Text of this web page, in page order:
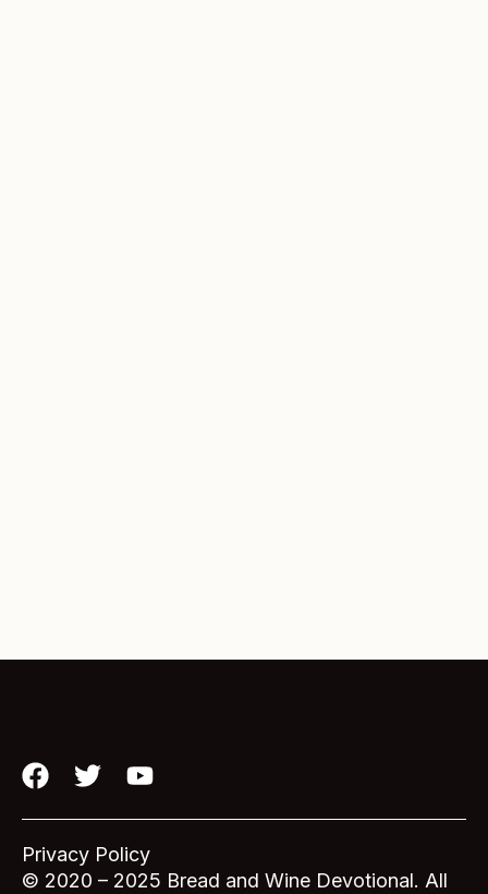
F
c
e
b
T
i
t
t
Y
u
t
u
© 2020 – 2025 Bread and Wine Devotional. All
Privacy Policy